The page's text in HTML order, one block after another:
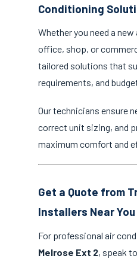
Conditioning
Whether you need a
office, shop, or
tailored solutions that
requirements, and
Our technicians ensure
correct unit sizing, and
maximum comfort and
Get a Quote from
Installers Near You
For professional air
Melrose Ext 2, speak